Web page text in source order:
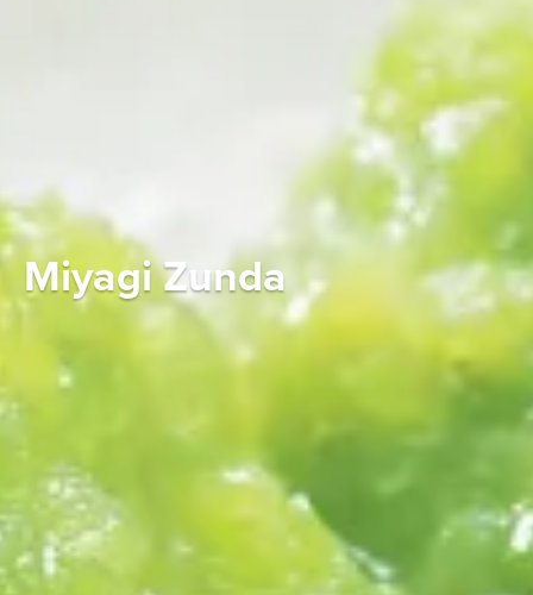
Miyagi Zunda